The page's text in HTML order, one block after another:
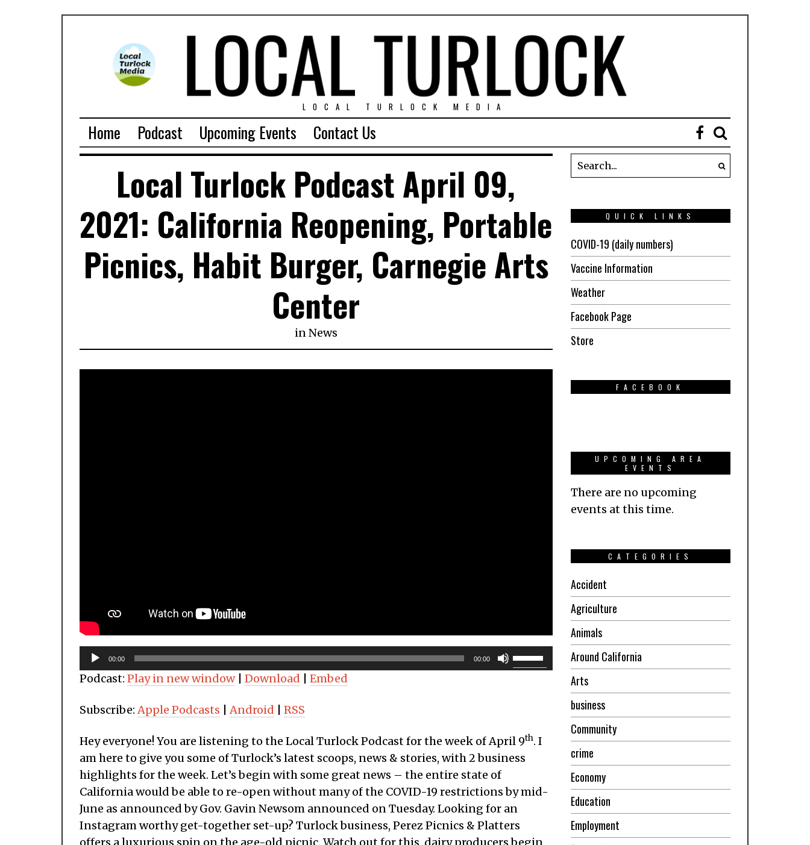
LOCAL TURLOCK MEDIA
Home Podcast Upcoming Events Contact Us
Local Turlock Podcast April 09,
2021: California Reopening, Portable
Picnics, Habit Burger, Carnegie Arts
Center
inNews
Audio
Player
00:00 00:00
Use
Up/Down
increase
or
volume.
Podcast: Play in new window| Download Embed
Subscribe: Apple Podcasts Android RSS
Hey everyone! You are listening to the Local Turlock Podcast for the week of April 9th. I
am here to give you some of Turlock’s latest scoops, news & stories, with 2 business
highlights for the week. Let’s begin with some great news – the entire state of
California would be able to re-open without many of the COVID-19 restrictions by mid-
June as announced by Gov. Gavin Newsom announced on Tuesday. Looking for an
Instagram worthy get-together set-up? Turlock business, Perez Picnics & Platters
offers a luxurious spin on the age-old picnic. Watch out for this, dairy producers begin
QUICK LINKS
COVID-19 (daily numbers)
Vaccine Information
Weather
Facebook Page
Store
FACEBOOK
UPCOMING AREA
EVENTS
There are no upcoming
events at this time.
CATEGORIES
Accident
Agriculture
Animals
Around California
Arts
business
Community
crime
Economy
Education
Employment